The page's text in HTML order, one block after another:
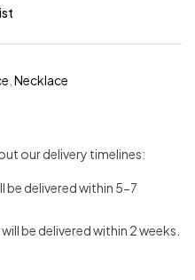
Necklace
our delivery timelines:
be delivered within 5-7
be delivered within 2 weeks.